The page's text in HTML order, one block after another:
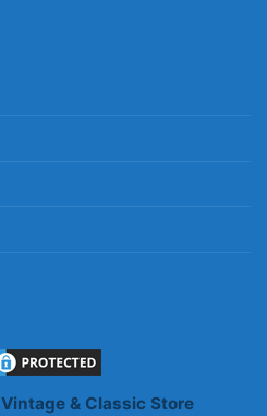
Vintage & Classic Store